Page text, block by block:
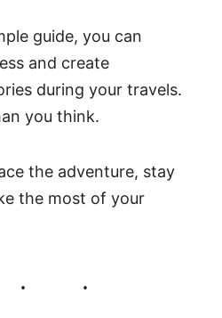
guide, you can
and create
during your travels.
you think.
the adventure, stay
the most of your